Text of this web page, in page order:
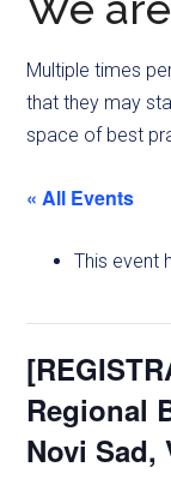
Multiple times
that they may
space of best
« All Events
This event
Regional
Novi Sad,